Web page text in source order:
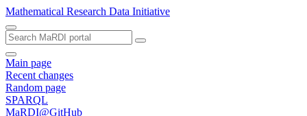
Mathematical Research Data Initiative
Main page
Recent changes
Random page
SPARQL
MaRDI@GitHub